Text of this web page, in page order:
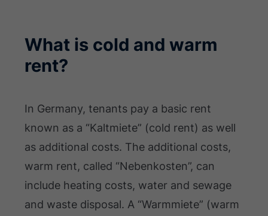
What is cold and warm
rent?
In Germany, tenants pay a basic rent
known as a “Kaltmiete” (cold rent) as well
as additional costs. The additional costs,
warm rent, called “Nebenkosten”, can
include heating costs, water and sewage
and waste disposal. A “Warmmiete” (warm